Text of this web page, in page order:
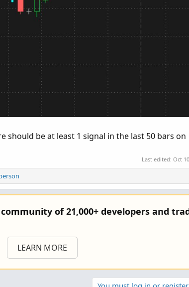
should be at least 1 signal in the last 50 bars on
Last edited:Oct
of 21,000+ developers and
LEARN MORE